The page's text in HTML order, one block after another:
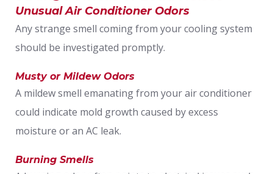
Unusual Air Conditioner Odors
Any strange smell coming from your cooling system
should be investigated promptly.
Musty or Mildew Odors
A mildew smell emanating from your air conditioner
could indicate mold growth caused by excess
moisture or an AC leak.
Burning Smells